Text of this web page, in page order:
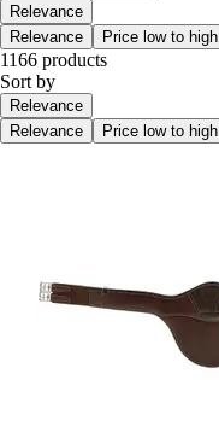
Relevance
Relevance
Price low to high
1166 products
Sort by
Relevance
Relevance
Price low to high